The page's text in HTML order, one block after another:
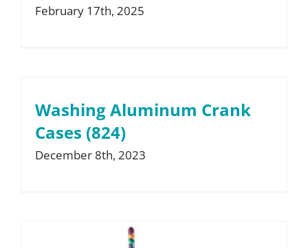
February 17th, 2025
Washing Aluminum Crank
Cases (824)
December 8th, 2023